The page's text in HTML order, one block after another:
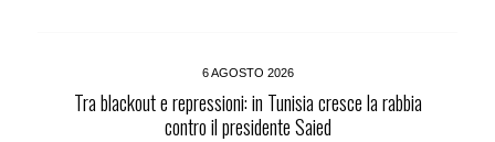
6 AGOSTO 2026
Tra blackout e repressioni: in Tunisia cresce la rabbia
contro il presidente Saied